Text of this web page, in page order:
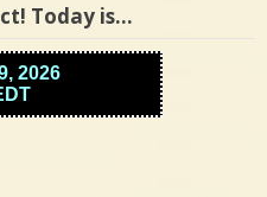
Today is…